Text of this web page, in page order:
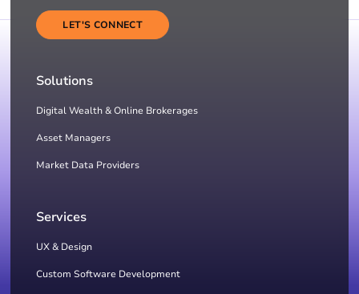
LET'S CONNECT
Solutions
Digital Wealth & Online Brokerages
Asset Managers
Market Data Providers
Services
UX & Design
Custom Software Development